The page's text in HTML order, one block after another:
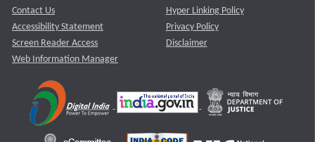
Contact Us
Accessibility Statement
Screen Reader Access
Web Information Manager
Hyper Linking Policy
Privacy Policy
Disclaimer